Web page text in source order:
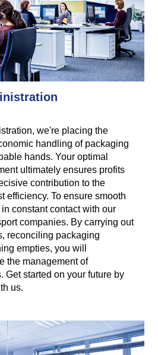
we're placing the
handling of packaging
hands. Your optimal
ultimately ensures profits
contribution to the
efficiency. To ensure smooth
constant contact with our
companies. By carrying out
reconciling packaging
empties, you will
the management of
Get started on your future by
us.